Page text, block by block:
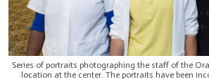
Series of portraits photographing the staff of the
location at the center. The portraits have been